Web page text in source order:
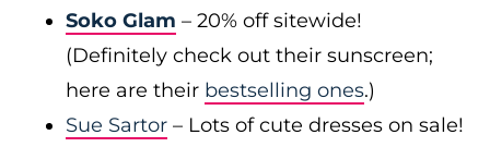
Soko Glam – 20% off sitewide!
(Definitely check out their sunscreen;
here are their bestselling ones.)
Sue Sartor – Lots of cute dresses on sale!